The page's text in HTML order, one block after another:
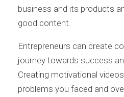
business and its products
good content.
Entrepreneurs can create
journey towards success
Creating motivational
problems you faced and